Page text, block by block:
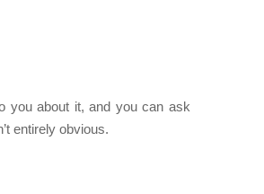
you about it, and you can ask
entirely obvious.